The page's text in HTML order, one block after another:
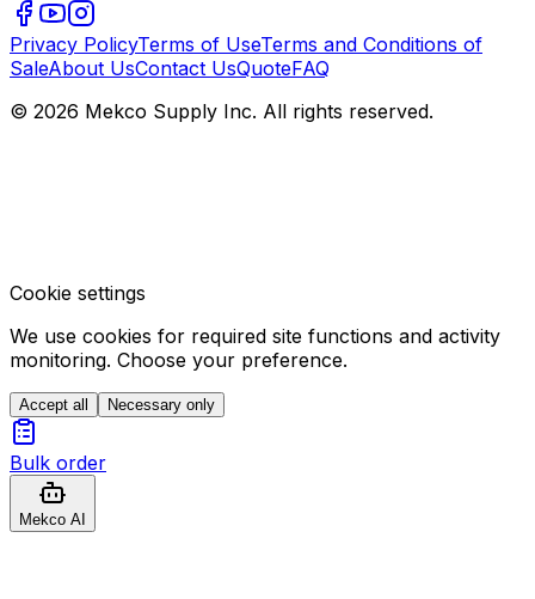
Privacy PolicyTerms of UseTerms and Conditions of
SaleAbout UsContact UsQuoteFAQ
© 2026 Mekco Supply Inc. All rights reserved.
Cookie settings
We use cookies for required site functions and activity
monitoring. Choose your preference.
Accept all Necessary only
Bulk order
Mekco AI